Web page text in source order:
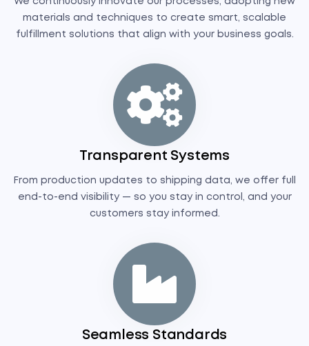
materials and techniques to create smart, scalable
fulfillment solutions that align with your business goals.
Transparent Systems
From production updates to shipping data, we offer full
end-to-end visibility — so you stay in control, and your
customers stay informed.
Seamless Standards